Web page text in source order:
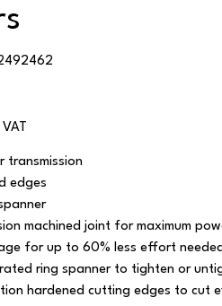
transmission
edges
machined joint for maximum
for up to 60% less effort
ring spanner to tighten or
hardened cutting edges to cut